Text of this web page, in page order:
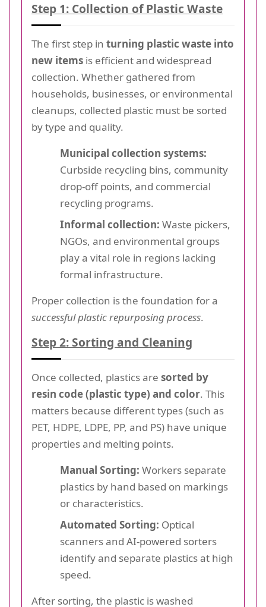
Step 1: Collection of Plastic Waste
The first step in turning plastic waste into
new items is efficient and widespread
collection. Whether gathered from
households, businesses, or environmental
cleanups, collected plastic must be sorted
by type and quality.
Municipal collection systems:
Curbside recycling bins, community
drop-off points, and commercial
recycling programs.
Informal collection: Waste pickers,
NGOs, and environmental groups
play a vital role in regions lacking
formal infrastructure.
Proper collection is the foundation for a
successful plastic repurposing process.
Step 2: Sorting and Cleaning
Once collected, plastics are sorted by
resin code (plastic type) and color. This
matters because different types (such as
PET, HDPE, LDPE, PP, and PS) have unique
properties and melting points.
Manual Sorting: Workers separate
plastics by hand based on markings
or characteristics.
Automated Sorting: Optical
scanners and AI-powered sorters
identify and separate plastics at high
speed.
After sorting, the plastic is washed